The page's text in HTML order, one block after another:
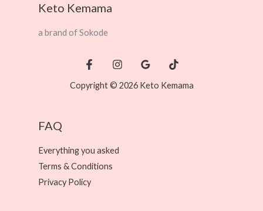
Keto Kemama
a brand of Sokode
Copyright © 2026 Keto Kemama
FAQ
Everything you asked
Terms & Conditions
Privacy Policy